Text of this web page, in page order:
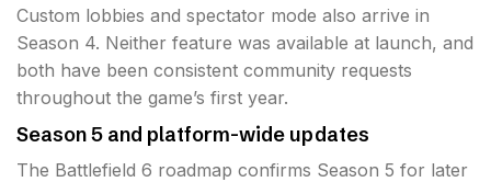
Custom lobbies and spectator mode also arrive in
Season 4. Neither feature was available at launch, and
both have been consistent community requests
throughout the game’s first year.
Season 5 and platform-wide updates
The Battlefield 6 roadmap confirms Season 5 for later